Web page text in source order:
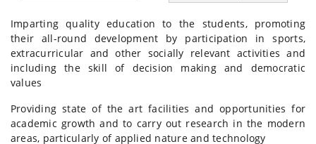
Imparting quality education to the students, promoting
their all-round development by participation in sports,
extracurricular and other socially relevant activities and
including the skill of decision making and democratic
values
Providing state of the art facilities and opportunities for
academic growth and to carry out research in the modern
areas, particularly of applied nature and technology